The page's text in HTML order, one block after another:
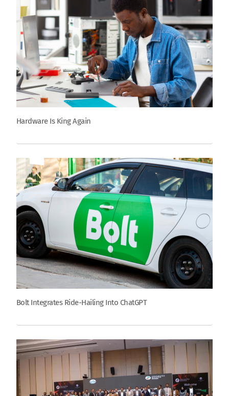
Hardware Is King Again
Bolt Integrates Ride-Hailing Into ChatGPT